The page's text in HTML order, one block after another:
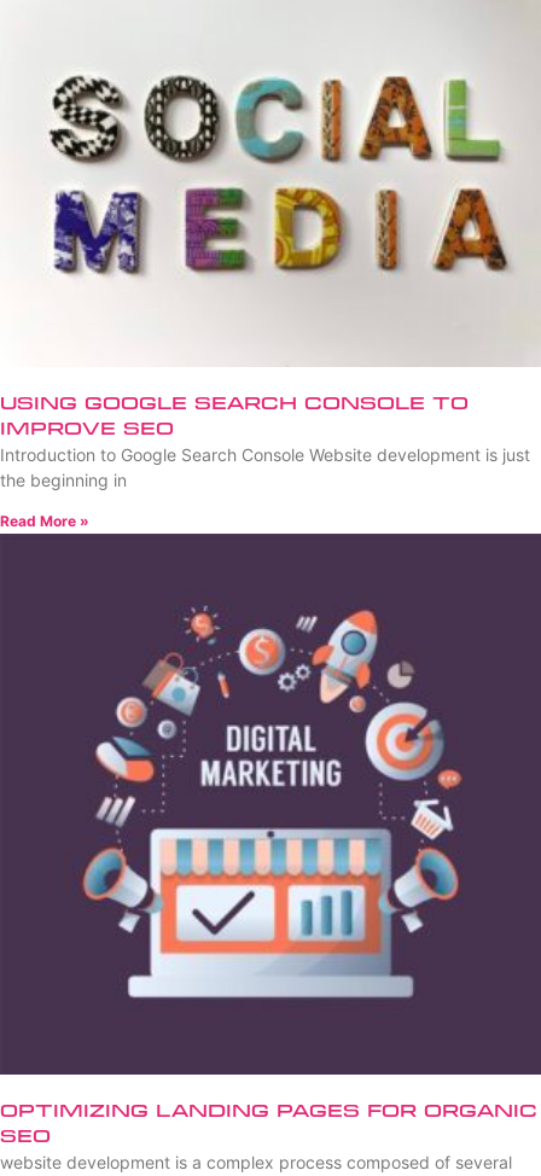
Using Google Search Console to
Improve SEO
Introduction to Google Search Console Website development is just
the beginning in
Read More »
Optimizing Landing Pages for Organic
SEO
website development is a complex process composed of several